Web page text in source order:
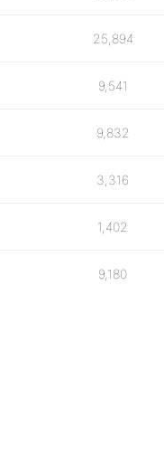
25,894
9,541
9,832
3,316
1,402
9,180